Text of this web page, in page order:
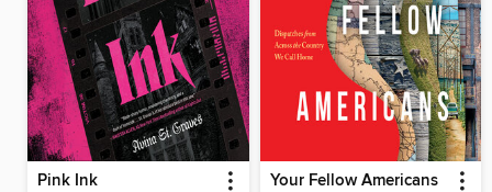
Pink Ink Your Fellow Americans